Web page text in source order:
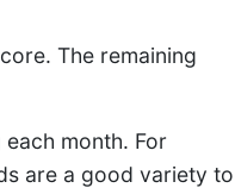
The remaining
month. For
are a good variety to